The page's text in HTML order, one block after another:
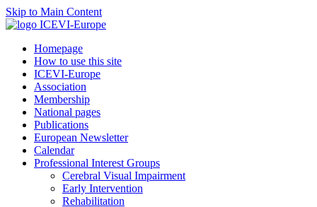
Skip to Main Content
Homepage
How to use this site
ICEVI-Europe
Association
Membership
National pages
Publications
European Newsletter
Calendar
Professional Interest Groups
Cerebral Visual Impairment
Early Intervention
Rehabilitation